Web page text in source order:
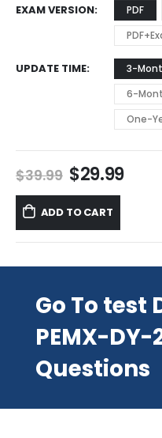
EXAM VERSION PDF
UPDATE TIME
3-
6-
One-
$39.99 Original
price
was:
$39.99.
$29.99
ADD TO CART
Go To test
PEMX-DY-
Questions